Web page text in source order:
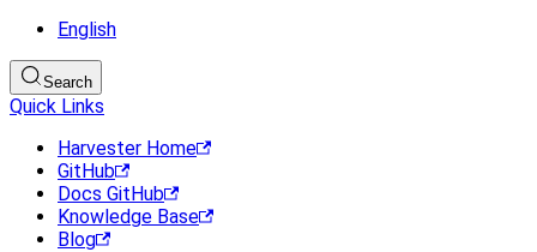
English
Search
Quick Links
Harvester Home
GitHub
Docs GitHub
Knowledge Base
Blog